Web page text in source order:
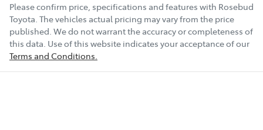
Please confirm price, specifications and features with Rosebud
Toyota. The vehicles actual pricing may vary from the price
published. We do not warrant the accuracy or completeness of
this data. Use of this website indicates your acceptance of our
Terms and Conditions.